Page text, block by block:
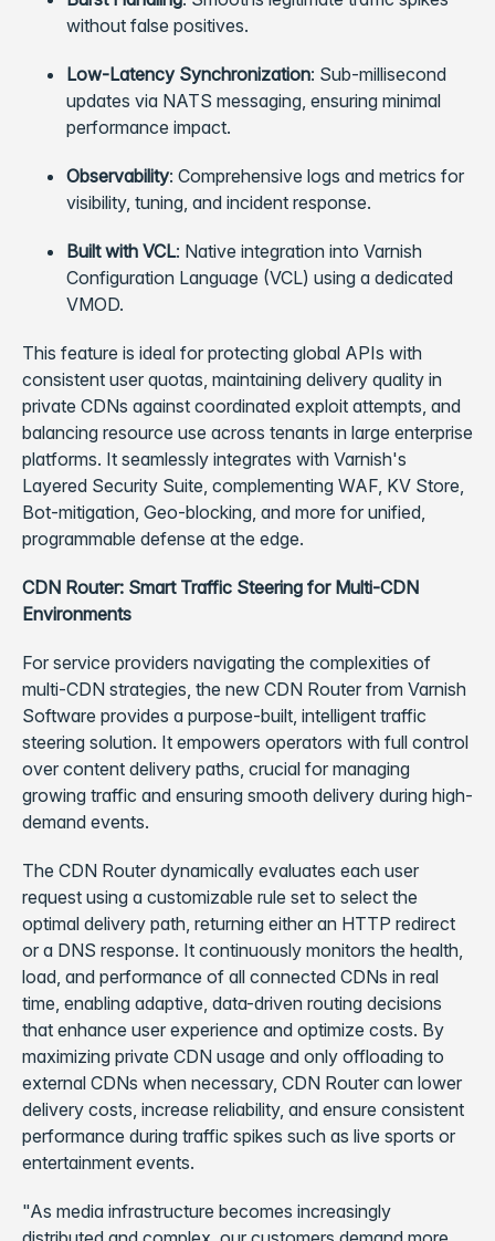
without false positives.
Low-Latency Synchronization: Sub-millisecond
updates via NATS messaging, ensuring minimal
performance impact.
Observability: Comprehensive logs and metrics for
visibility, tuning, and incident response.
Built with VCL: Native integration into Varnish
Configuration Language (VCL) using a dedicated
VMOD.
This feature is ideal for protecting global APIs with
consistent user quotas, maintaining delivery quality in
private CDNs against coordinated exploit attempts, and
balancing resource use across tenants in large enterprise
platforms. It seamlessly integrates with Varnish's
Layered Security Suite, complementing WAF, KV Store,
Bot-mitigation, Geo-blocking, and more for unified,
programmable defense at the edge.
CDN Router: Smart Traffic Steering for Multi-CDN
Environments
For service providers navigating the complexities of
multi-CDN strategies, the new CDN Router from Varnish
Software provides a purpose-built, intelligent traffic
steering solution. It empowers operators with full control
over content delivery paths, crucial for managing
growing traffic and ensuring smooth delivery during high-
demand events.
The CDN Router dynamically evaluates each user
request using a customizable rule set to select the
optimal delivery path, returning either an HTTP redirect
or a DNS response. It continuously monitors the health,
load, and performance of all connected CDNs in real
time, enabling adaptive, data-driven routing decisions
that enhance user experience and optimize costs. By
maximizing private CDN usage and only offloading to
external CDNs when necessary, CDN Router can lower
delivery costs, increase reliability, and ensure consistent
performance during traffic spikes such as live sports or
entertainment events.
"As media infrastructure becomes increasingly